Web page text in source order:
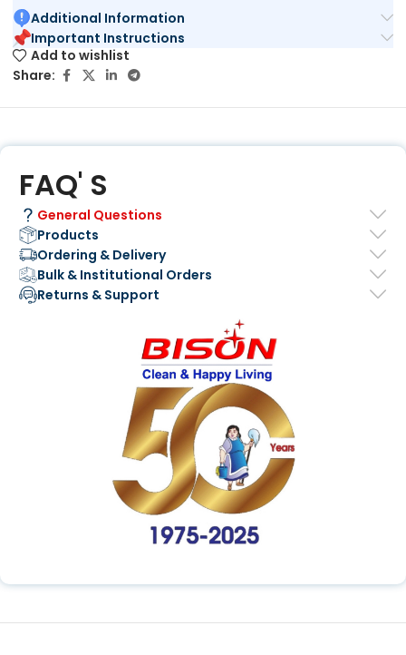
Additional Information
Important Instructions
Add to wishlist
Share:
FAQ' S
General Questions
Products
Ordering & Delivery
Bulk & Institutional Orders
Returns & Support